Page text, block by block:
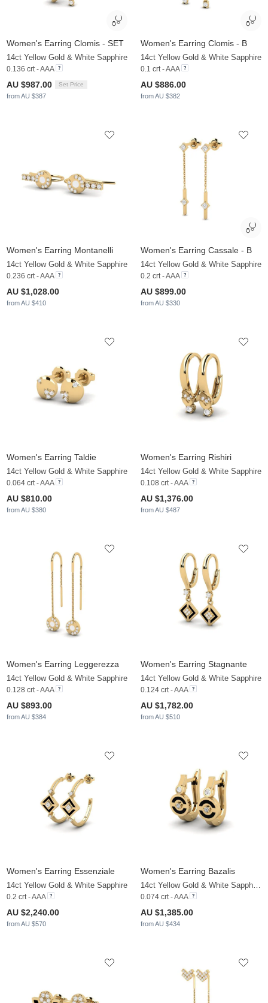
Women's Earring Clomis - SET
14ct Yellow Gold & White Sapphire
0.136 crt - AAA
AU $987.00 Set Price
from AU $387
Women's Earring Clomis - B
14ct Yellow Gold & White Sapphire
0.1 crt - AAA
AU $886.00
from AU $382
Women's Earring Montanelli
14ct Yellow Gold & White Sapphire
0.236 crt - AAA
AU $1,028.00
from AU $410
Women's Earring Cassale - B
14ct Yellow Gold & White Sapphire
0.2 crt - AAA
AU $899.00
from AU $330
Women's Earring Taldie
14ct Yellow Gold & White Sapphire
0.064 crt - AAA
AU $810.00
from AU $380
Women's Earring Rishiri
14ct Yellow Gold & White Sapphire
0.108 crt - AAA
AU $1,376.00
from AU $487
Women's Earring Leggerezza
14ct Yellow Gold & White Sapphire
0.128 crt - AAA
AU $893.00
from AU $384
Women's Earring Stagnante
14ct Yellow Gold & White Sapphire
0.124 crt - AAA
AU $1,782.00
from AU $510
Women's Earring Essenziale
14ct Yellow Gold & White Sapphire
0.2 crt - AAA
AU $2,240.00
from AU $570
Women's Earring Bazalis
14ct Yellow Gold & White Sapphire & Zirconia
0.074 crt - AAA
AU $1,385.00
from AU $434